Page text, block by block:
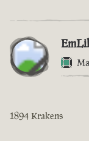
1894 Krakens